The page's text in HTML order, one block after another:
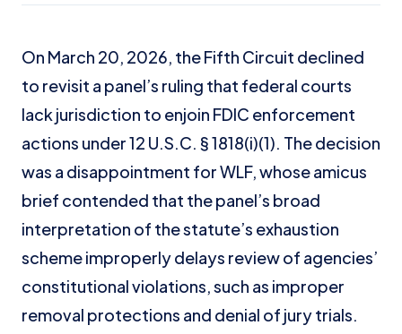
On March 20, 2026, the Fifth Circuit declined
to revisit a panel’s ruling that federal courts
lack jurisdiction to enjoin FDIC enforcement
actions under 12 U.S.C. § 1818(i)(1). The decision
was a disappointment for WLF, whose amicus
brief contended that the panel’s broad
interpretation of the statute’s exhaustion
scheme improperly delays review of agencies’
constitutional violations, such as improper
removal protections and denial of jury trials.